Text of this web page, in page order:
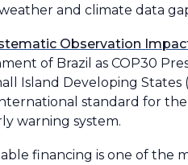
and climate data
Observation
of Brazil as COP30
Island Developing
standard for the
warning system.
financing is one of the